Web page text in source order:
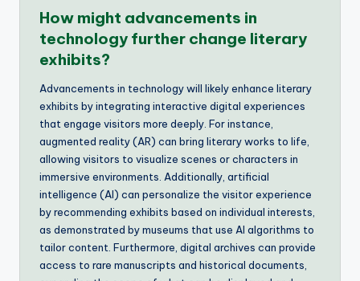
How might advancements in
technology further change literary
exhibits?
Advancements in technology will likely enhance literary
exhibits by integrating interactive digital experiences
that engage visitors more deeply. For instance,
augmented reality (AR) can bring literary works to life,
allowing visitors to visualize scenes or characters in
immersive environments. Additionally, artificial
intelligence (AI) can personalize the visitor experience
by recommending exhibits based on individual interests,
as demonstrated by museums that use AI algorithms to
tailor content. Furthermore, digital archives can provide
access to rare manuscripts and historical documents,